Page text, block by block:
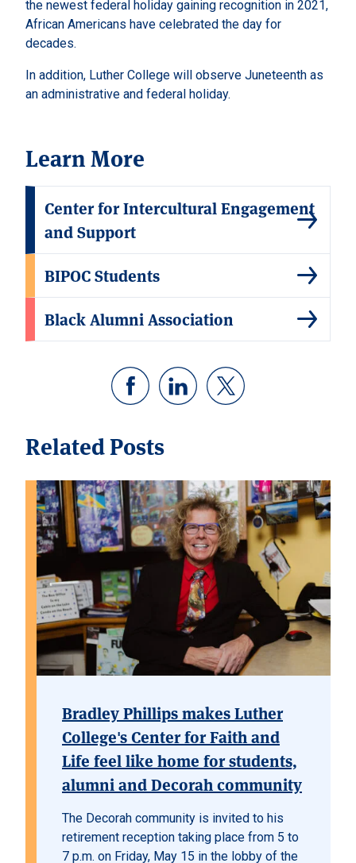
the newest federal holiday gaining recognition in 2021,
African Americans have celebrated the day for
decades.
In addition, Luther College will observe Juneteenth as
an administrative and federal holiday.
Learn More
Center for Intercultural Engagement
and Support
BIPOC Students
Black Alumni Association
Related Posts
Bradley Phillips makes Luther
College's Center for Faith and
Life feel like home for students,
alumni and Decorah community
The Decorah community is invited to his
retirement reception taking place from 5 to
7 p.m. on Friday, May 15 in the lobby of the